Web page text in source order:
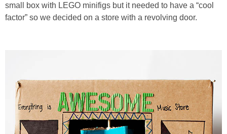
PRINTABLES
Policies
small box with LEGO minifigs but it needed to have a “cool
factor” so we decided on a store with a revolving door.